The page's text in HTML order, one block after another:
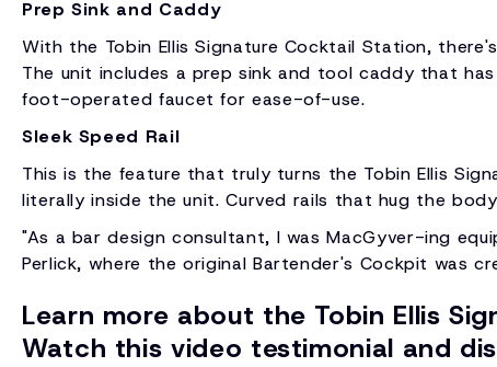
Prep Sink and Caddy
With the Tobin Ellis Signature Cocktail Station,
The unit includes a prep sink and tool caddy that
foot-operated faucet for ease-of-use.
Sleek Speed Rail
This is the feature that truly turns the Tobin Ellis
literally inside the unit. Curved rails that hug the
"As a bar design consultant, I was MacGyver-ing
Perlick, where the original Bartender's Cockpit was
Learn more about the Tobin Ellis
Watch this video testimonial and